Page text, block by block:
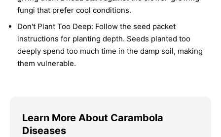
fungi that prefer cool conditions.
Don't Plant Too Deep: Follow the seed packet
instructions for planting depth. Seeds planted too
deeply spend too much time in the damp soil, making
them vulnerable.
Learn More About Carambola
Diseases